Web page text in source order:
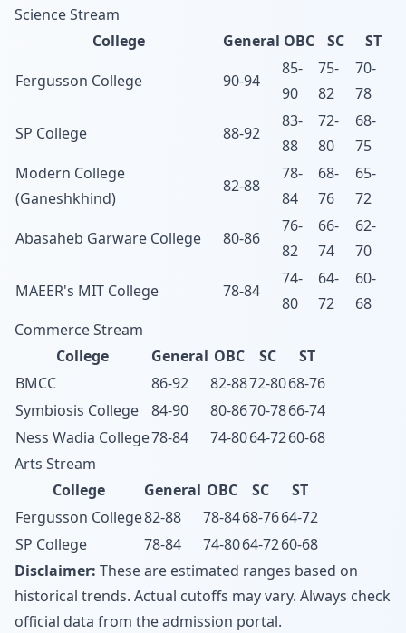
Science Stream
College
General OBC SC
ST
Fergusson College
90-94
85-
90
75-
82
70-
78
SP College
88-92
83-
88
72-
80
68-
75
Modern College
(Ganeshkhind)
82-88
78-
84
68-
76
65-
72
Abasaheb Garware College
80-86
76-
82
66-
74
62-
70
MAEER's MIT College
78-84
74-
80
64-
72
60-
68
Commerce Stream
College
General OBC SC
ST
BMCC
86-92 82-8872-8068-76
Symbiosis College
84-90 80-8670-7866-74
Ness Wadia College78-84 74-8064-7260-68
Arts Stream
College
General OBC SC
ST
Fergusson College82-88 78-8468-7664-72
SP College
78-84 74-8064-7260-68
Disclaimer: These are estimated ranges based on
historical trends. Actual cutoffs may vary. Always check
official data from the admission portal.